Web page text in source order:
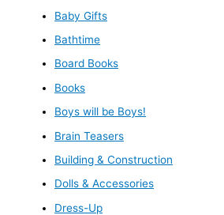
Baby Gifts
Bathtime
Board Books
Books
Boys will be Boys!
Brain Teasers
Building & Construction
Dolls & Accessories
Dress-Up